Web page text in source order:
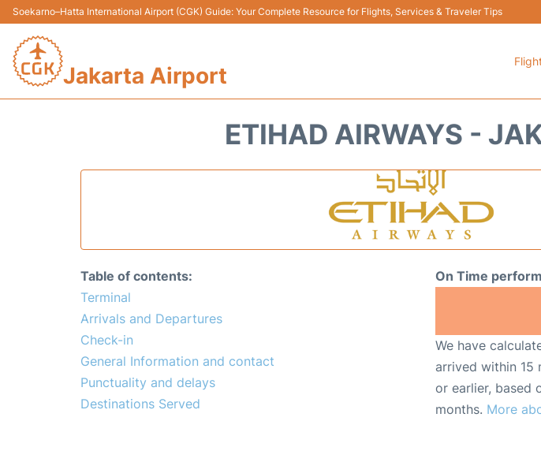
Soekarno–Hatta International Airport (CGK) Guide: Your Complete Resource for Flights, Services & Traveler Tips
Jakarta Airport
ETIHAD AIRWAYS -
Table of contents:
Terminal
Arrivals and Departures
Check-in
General Information and contact
Punctuality and delays
Destinations Served
On Time
We have
arrived within 15
or earlier, based
months. More